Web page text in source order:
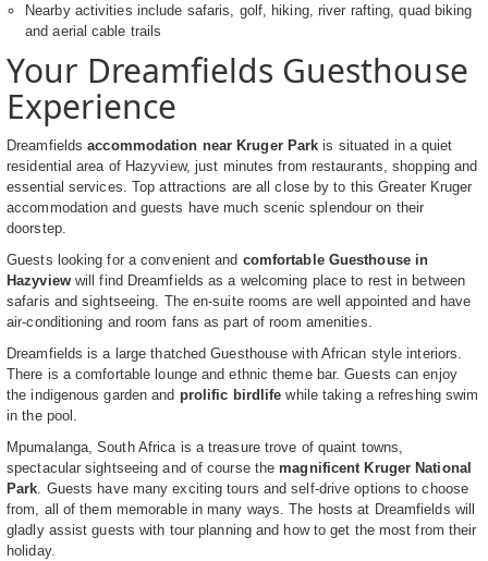
Nearby activities include safaris, golf, hiking, river rafting, quad biking
and aerial cable trails
Your Dreamfields Guesthouse
Experience
Dreamfieldsaccommodation near Kruger Park is situated in a quiet
residential area of Hazyview, just minutes from restaurants, shopping and
essential services. Top attractions are all close by to this Greater Kruger
accommodation and guests have much scenic splendour on their
doorstep.
Guests looking for a convenient and comfortable Guesthouse in
Hazyviewwill find Dreamfields as a welcoming place to rest in between
safaris and sightseeing. The en-suite rooms are well appointed and have
air-conditioning and room fans as part of room amenities.
Dreamfields is a large thatched Guesthouse with African style interiors.
There is a comfortable lounge and ethnic theme bar. Guests can enjoy
the indigenous garden and prolific birdlife while taking a refreshing swim
in the pool.
Mpumalanga, South Africa is a treasure trove of quaint towns,
spectacular sightseeing and of course themagnificent Kruger National
Park. Guests have many exciting tours and self-drive options to choose
from, all of them memorable in many ways. The hosts at Dreamfields will
gladly assist guests with tour planning and how to get the most from their
holiday.